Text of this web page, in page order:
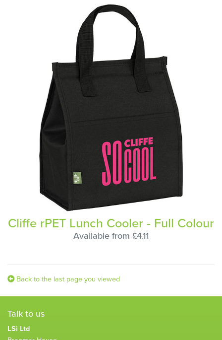
Cliffe rPET Lunch Cooler - Full Colour
Available from £4.11
Back to the last page you viewed
Talk to us
LSi Ltd